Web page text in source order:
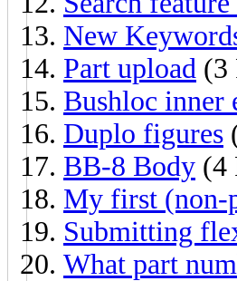
New
Part upload (3
Bushloc inner
Duplo figures
BB-8 Body (4
My first (non-
Submitting
What part